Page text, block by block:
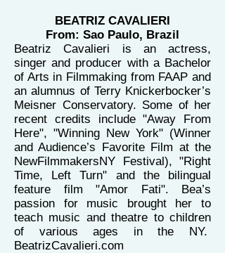
BEATRIZ CAVALIERI
From: Sao Paulo, Brazil
Beatriz Cavalieri is an actress,
singer and producer with a Bachelor
of Arts in Filmmaking from FAAP and
an alumnus of Terry Knickerbocker’s
Meisner Conservatory. Some of her
recent credits include "Away From
Here", "Winning New York" (Winner
and Audience’s Favorite Film at the
NewFilmmakersNY Festival), "Right
Time, Left Turn" and the bilingual
feature film "Amor Fati". Bea’s
passion for music brought her to
teach music and theatre to children
of various ages in the NY.
BeatrizCavalieri.com